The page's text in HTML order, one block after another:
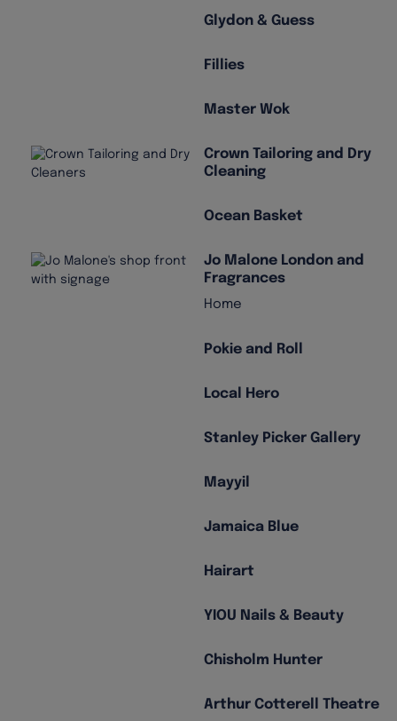
Glydon & Guess
Fillies
Master Wok
Crown Tailoring and Dry
Cleaning
Ocean Basket
Jo Malone London and
Fragrances
Home
Pokie and Roll
Local Hero
Stanley Picker Gallery
Mayyil
Jamaica Blue
Hairart
YIOU Nails & Beauty
Chisholm Hunter
Arthur Cotterell Theatre